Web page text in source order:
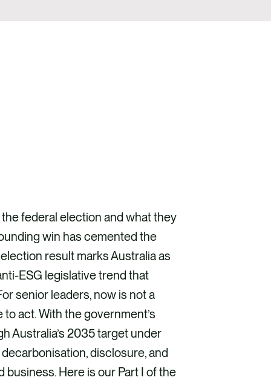
federal election and what they
win has cemented the
result marks Australia as
ESG legislative trend that
senior leaders, now is not a
act. With the government’s
Australia’s 2035 target under
disclosure, and
Here is our Part I of the